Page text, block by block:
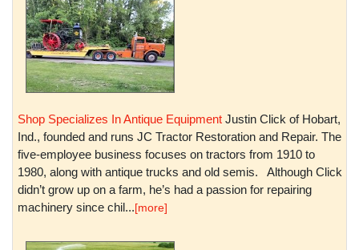
Shop Specializes In Antique Equipment Justin Click of Hobart,
Ind., founded and runs JC Tractor Restoration and Repair. The
five-employee business focuses on tractors from 1910 to
1980, along with antique trucks and old semis. Although Click
didn’t grow up on a farm, he’s had a passion for repairing
machinery since chil...[more]